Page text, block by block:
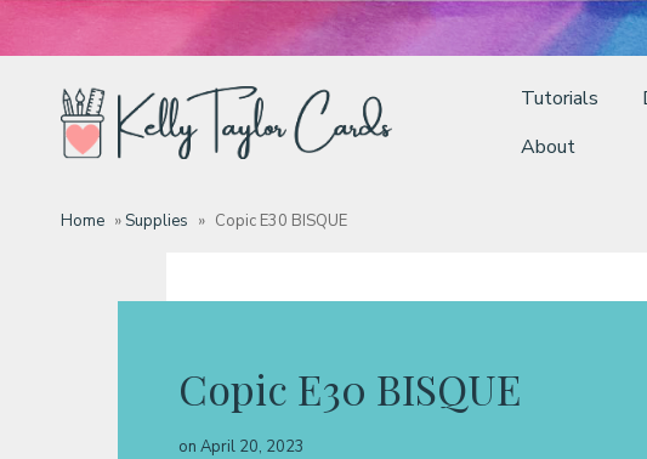
Tutorials
About
Home »Supplies » Copic E30 BISQUE
Copic E30 BISQUE
on April 20, 2023